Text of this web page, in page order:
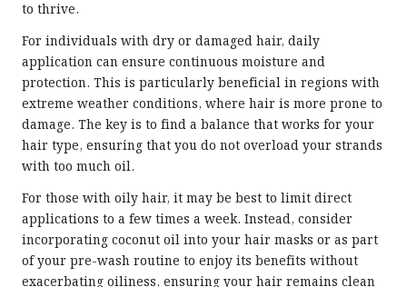
to thrive.
For individuals with dry or damaged hair, daily
application can ensure continuous moisture and
protection. This is particularly beneficial in regions with
extreme weather conditions, where hair is more prone to
damage. The key is to find a balance that works for your
hair type, ensuring that you do not overload your strands
with too much oil.
For those with oily hair, it may be best to limit direct
applications to a few times a week. Instead, consider
incorporating coconut oil into your hair masks or as part
of your pre-wash routine to enjoy its benefits without
exacerbating oiliness, ensuring your hair remains clean